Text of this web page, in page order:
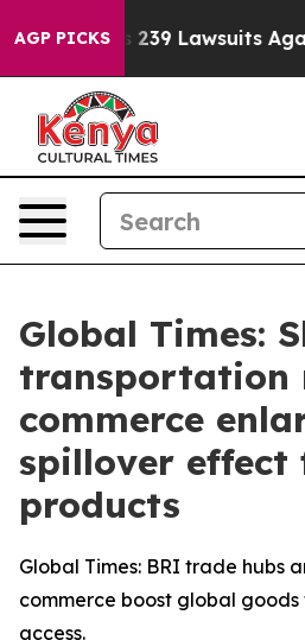
AGP PICKS239 Lawsuits Against
Global Times:
transportation
commerce
spillover effect
products
Global Times: BRI trade hubs
commerce boost global
access.